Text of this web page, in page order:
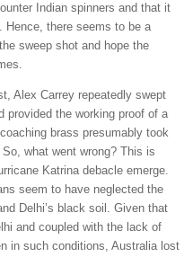
Indian spinners and that it
there seems to be a
sweep shot and hope the
Alex Carrey repeatedly swept
provided the working proof of a
brass presumably took
what went wrong? This is
Katrina debacle emerge.
seem to have neglected the
Delhi’s black soil. Given that
and coupled with the lack of
in such conditions, Australia lost